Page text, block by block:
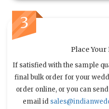
3
Place
If satisfied with the sample
final bulk order for your
order online, or you can
email id